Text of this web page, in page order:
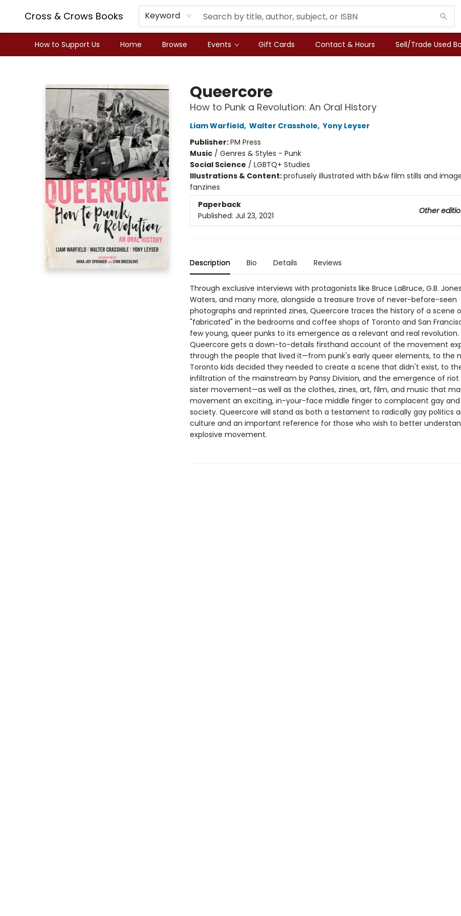
Cross & Crows Books Keyword
How to Support Us Home Browse Events Gift Cards Contact & Hours Sell/Trade Used
Queercore
How to Punk a Revolution: An Oral History
Liam Warfield, Walter Crasshole, Yony Leyser
Publisher:PM Press
Music/ Genres & Styles - Punk
Social Science / LGBTQ+ Studies
Illustrations & Content:profusely illustrated with b&w film stills and
fanzines
Paperback
Other
Published: Jul 23, 2021
Description Bio Details Reviews
Through exclusive interviews with protagonists like Bruce LaBruce, G.B.
Waters, and many more, alongside a treasure trove of never-before-seen
photographs and reprinted zines, Queercore traces the history of a scene
"fabricated" in the bedrooms and coffee shops of Toronto and San
few young, queer punks to its emergence as a relevant and real revolution.
Queercore gets a down-to-details firsthand account of the movement
through the people that lived it—from punk's early queer elements, to the
Toronto kids decided they needed to create a scene that didn't exist, to
infiltration of the mainstream by Pansy Division, and the emergence of riot
sister movement—as well as the clothes, zines, art, film, and music that
movement an exciting, in-your-face middle finger to complacent gay
society. Queercore will stand as both a testament to radically gay politics
culture and an important reference for those who wish to better
explosive movement.